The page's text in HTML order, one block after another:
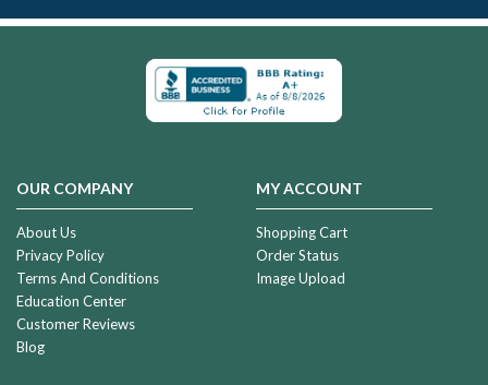
OUR COMPANY
About Us
Privacy Policy
Terms And Conditions
Education Center
Customer Reviews
Blog
MY ACCOUNT
Shopping Cart
Order Status
Image Upload